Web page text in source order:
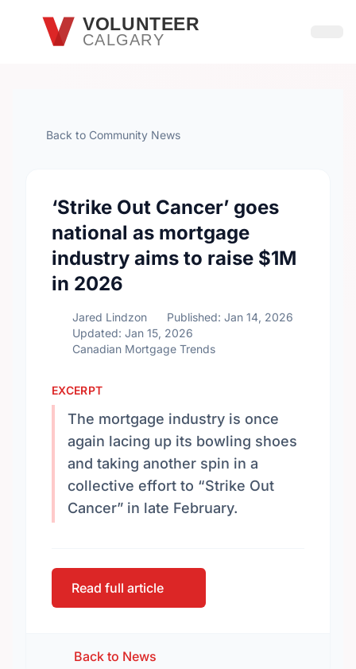
Skip to main contentVOLUNTEER
CALGARY
Back to Community News
‘Strike Out Cancer’ goes
national as mortgage
industry aims to raise $1M
in 2026
Jared Lindzon
Published: Jan 14, 2026
Updated: Jan 15, 2026
Canadian Mortgage Trends
EXCERPT
The mortgage industry is once
again lacing up its bowling shoes
and taking another spin in a
collective effort to “Strike Out
Cancer” in late February.
Read full article
Back to News